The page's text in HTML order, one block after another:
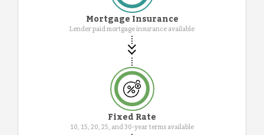
Mortgage Insurance
Lender paid mortgage insurance available
Fixed Rate
10, 15, 20, 25, and 30-year terms available